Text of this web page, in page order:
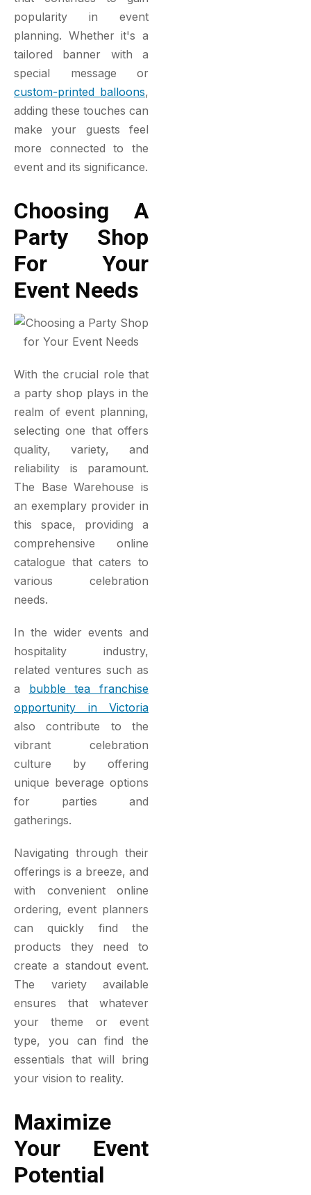
popularity in event
planning. Whether it's a
tailored banner with a
special message or
custom-printed balloons,
adding these touches can
make your guests feel
more connected to the
event and its significance.
Choosing A
Party Shop
For Your
Event Needs
With the crucial role that
a party shop plays in the
realm of event planning,
selecting one that offers
quality, variety, and
reliability is paramount.
The Base Warehouse is
an exemplary provider in
this space, providing a
comprehensive online
catalogue that caters to
various celebration
needs.
In the wider events and
hospitality industry,
related ventures such as
a bubble tea franchise
opportunity in Victoria
also contribute to the
vibrant celebration
culture by offering
unique beverage options
for parties and
gatherings.
Navigating through their
offerings is a breeze, and
with convenient online
ordering, event planners
can quickly find the
products they need to
create a standout event.
The variety available
ensures that whatever
your theme or event
type, you can find the
essentials that will bring
your vision to reality.
Maximize
Your Event
Potential